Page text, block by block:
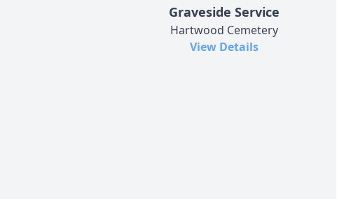
Graveside Service
Hartwood Cemetery
View Details